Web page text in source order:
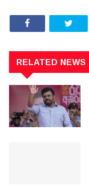
RELATED NEWS